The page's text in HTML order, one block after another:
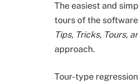
The easiest and
tours of the
Tips, Tricks, Tours,
approach.
Tour-type